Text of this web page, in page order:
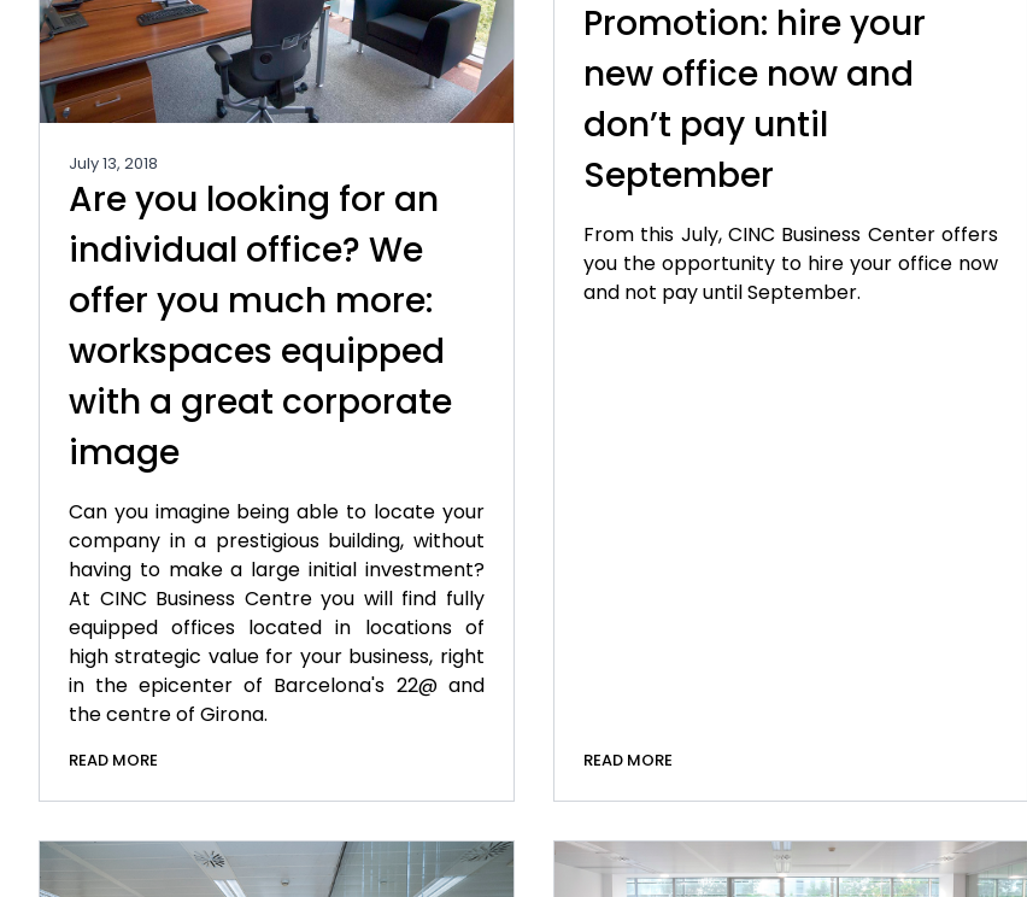
July 13, 2018
Are you looking for an
individual office? We
offer you much more:
workspaces equipped
with a great corporate
image
Can you imagine being able to locate your
company in a prestigious building, without
having to make a large initial investment?
At CINC Business Centre you will find fully
equipped offices located in locations of
high strategic value for your business, right
in the epicenter of Barcelona's 22@ and
the centre of Girona.
READ MORE
Promotion: hire your
new office now and
don’t pay until
September
From this July, CINC Business Center offers
you the opportunity to hire your office now
and not pay until September.
READ MORE